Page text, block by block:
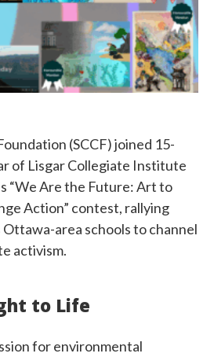
(SCCF) joined 15-
of Lisgar Collegiate Institute
“We Are the Future: Art to
Action” contest, rallying
area schools to channel
activism.
to Life
for environmental